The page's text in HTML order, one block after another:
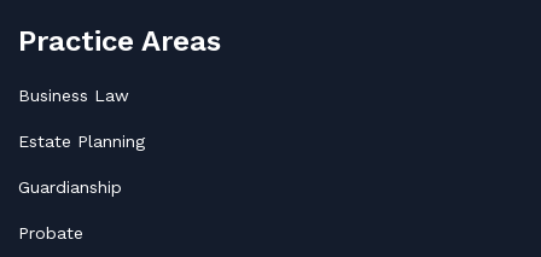
Practice Areas
Business Law
Estate Planning
Guardianship
Probate